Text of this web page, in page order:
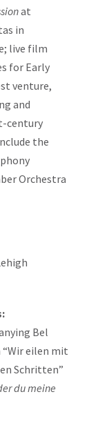
at
in
live film
for Early
venture,
and
century
the
Orchestra
Bel
eilen mit
Schritten”
du meine